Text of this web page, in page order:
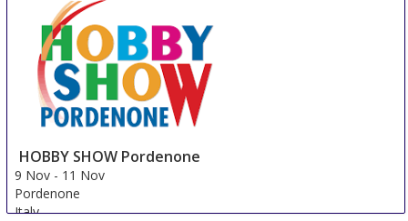
HOBBY SHOW Pordenone
9 Nov - 11 Nov
Pordenone
Italy